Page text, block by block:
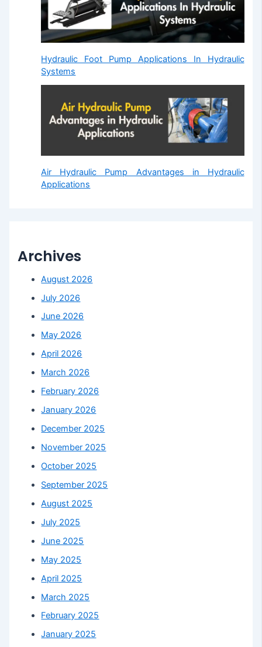
Hydraulic Foot Pump Applications In Hydraulic
Systems
Air Hydraulic Pump Advantages in Hydraulic
Applications
Archives
August 2026
July 2026
June 2026
May 2026
April 2026
March 2026
February 2026
January 2026
December 2025
November 2025
October 2025
September 2025
August 2025
July 2025
June 2025
May 2025
April 2025
March 2025
February 2025
January 2025